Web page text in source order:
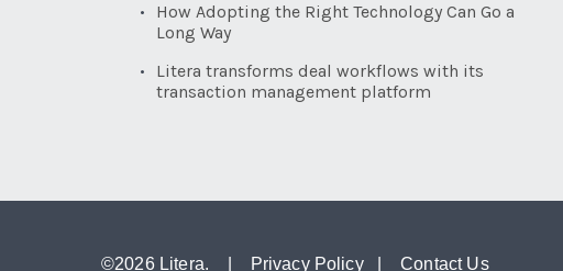
How Adopting the Right Technology Can Go a
Long Way
Litera transforms deal workflows with its
transaction management platform
©2026 Litera. | Privacy Policy Contact Us